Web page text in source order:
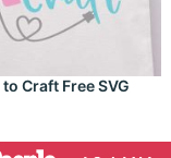
Craft Free SVG